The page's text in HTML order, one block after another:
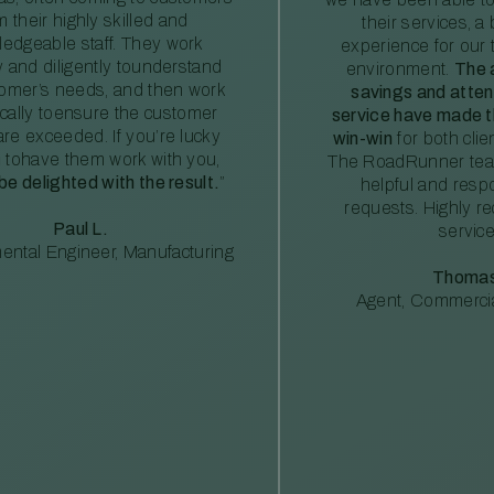
their highly skilled and
staff. They work
and diligently tounderstand
needs, and then work
toensure the customer
exceeded. If you’re lucky
tohave them work with you,
delighted with the result. ”
Paul L.
Engineer, Manufacturing
their services, a
experience for our
environment. The
savings and
service have made
win-win for both
The RoadRunner
helpful and
requests. Highly
Agent,